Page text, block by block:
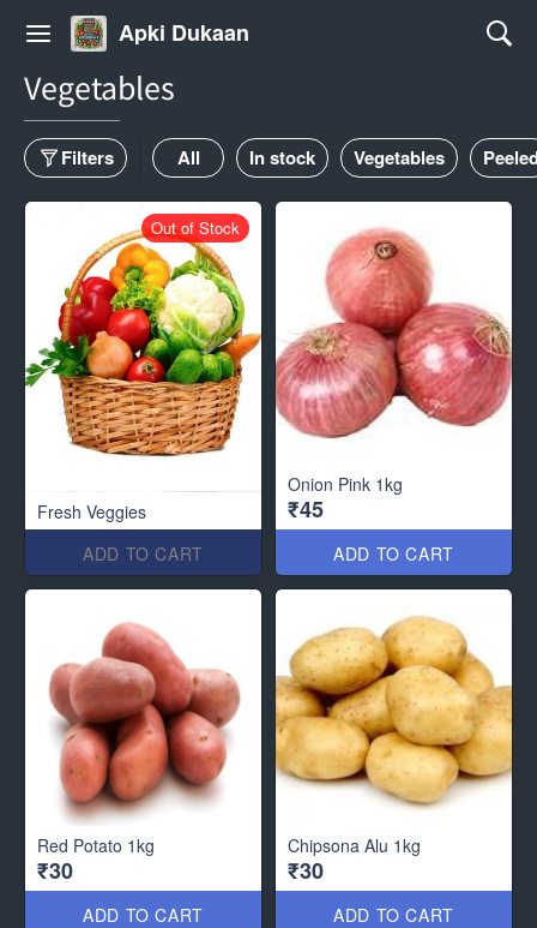
Apki Dukaan
Vegetables
Filters All In stock Vegetables
Fresh Veggies
ADD TO CART
Out of Stock
Onion Pink 1kg
₹45
ADD TO CART
Red Potato 1kg
₹30
ADD TO CART
Chipsona Alu 1kg
₹30
ADD TO CART